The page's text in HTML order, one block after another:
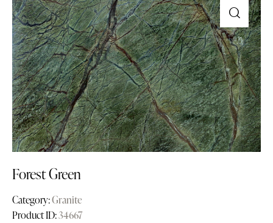
Forest Green
Category:Granite
Product ID:34667